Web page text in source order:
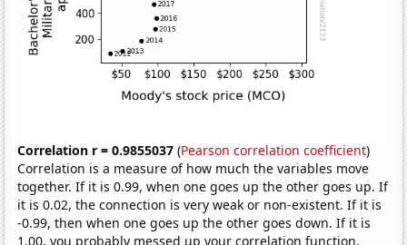
Correlation r = 0.9855037 (Pearson correlation coefficient)
Correlation is a measure of how much the variables move
together. If it is 0.99, when one goes up the other goes up. If
it is 0.02, the connection is very weak or non-existent. If it is
-0.99, then when one goes up the other goes down. If it is
1.00, you probably messed up your correlation function.